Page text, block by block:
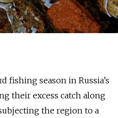
fishing season in Russia’s
their excess catch along
the region to a